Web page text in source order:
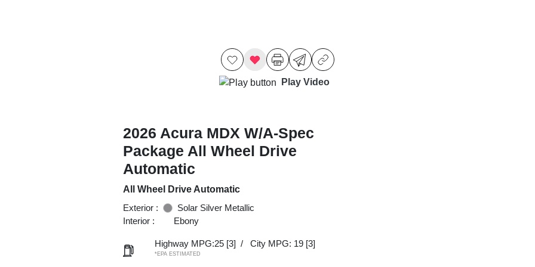
Play Video
2026 Acura MDX W/A-Spec
Package All Wheel Drive
Automatic
All Wheel Drive Automatic
Exterior :
Solar Silver Metallic
Interior :
Ebony
Highway MPG:25 [3] / City MPG: 19 [3]
*EPA ESTIMATED